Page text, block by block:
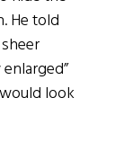
He told
look